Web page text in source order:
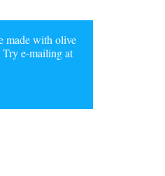
made with olive
e-mailing at